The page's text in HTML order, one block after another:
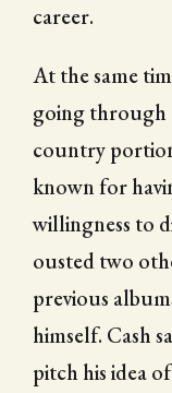
career.
At the same
going through
country
known for
willingness to
ousted two
previous
himself. Cash
pitch his idea